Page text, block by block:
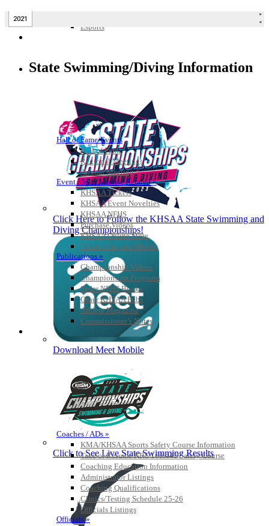
Esports
Hall of Fame/Events
Hall of Fame
Regional Meetings
Annual Meeting
Event / Merchandise Related »
KHSAA Tickets
KHSAA Event Novelties
KHSAA NFHS
Purchase Videos
KHSAA Online Store
Court of Support Bricks
Publications »
Championship Videos
Championship Programs
Order NFHS Books
Other KHSAA Pubs
Athlete Magazine
Commissioner’s Notes
COACHES / ADS / OFFICIALS / SPORTS MEDICINE
Coaches / ADs »
KMA/KHSAA Sports Safety Course Information
Take or Resume KRS 160.445 Safety Course
Coaching Education Information
Administrator Listings
Coaching Qualifications
Clinics/Testing Schedule 25-26
Officials Listings
Officials »
State Swimming/Diving Information
Click Here to Follow the KHSAA State Swimming and
Diving Championships!
Download Meet Mobile
Click to See Live State Swimming Results